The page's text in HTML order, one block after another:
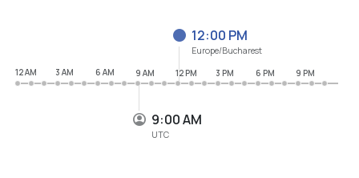
9:00 AM
UTC
12:00 PM
Europe/Bucharest
12 AM
3 AM 6 AM 9 AM 12 PM 3 PM 6 PM 9 PM